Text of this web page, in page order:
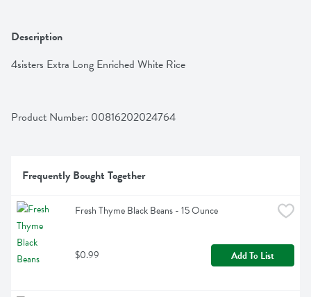
Description
4sisters Extra Long Enriched White Rice
Product Number: 00816202024764
Frequently Bought Together
Fresh Thyme Black Beans - 15 Ounce
$0.99 Add To List